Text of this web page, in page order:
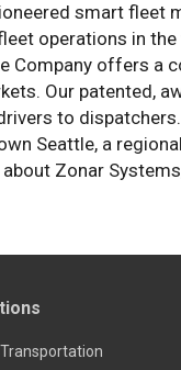
smart fleet
operations in
Company offers
Our patented,
to
Seattle, a
Zonar